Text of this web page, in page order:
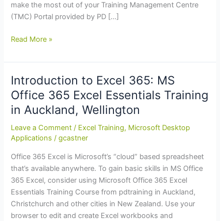
make the most out of your Training Management Centre
(TMC) Portal provided by PD […]
End
Financial
Year
Training
Budget?
Pre-
Now
and
Get
Up
to
12.5%
in
Training
Read More »
Introduction to Excel 365: MS
Office 365 Excel Essentials Training
in Auckland, Wellington
Leave a Comment / Excel Training, Microsoft Desktop
Applications /gcastner
Office 365 Excel is Microsoft’s “cloud” based spreadsheet
that’s available anywhere. To gain basic skills in MS Office
365 Excel, consider using Microsoft Office 365 Excel
Essentials Training Course from pdtraining in Auckland,
Christchurch and other cities in New Zealand. Use your
browser to edit and create Excel workbooks and